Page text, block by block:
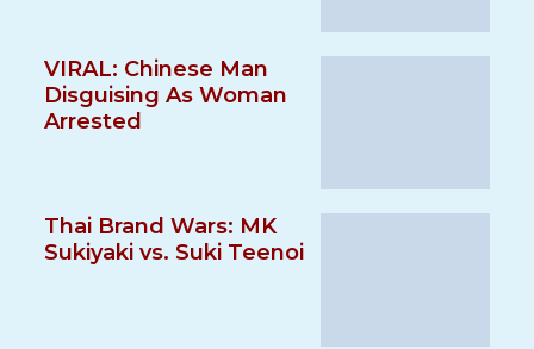
VIRAL: Chinese Man
Disguising As Woman
Arrested
Thai Brand Wars: MK
Sukiyaki vs. Suki Teenoi